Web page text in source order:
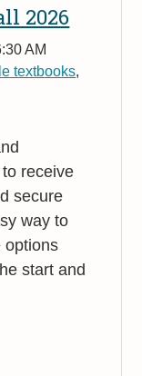
2026
AM
textbooks,
receive
secure
way to
options
start and